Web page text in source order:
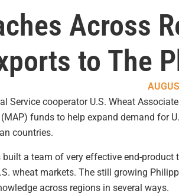
Across
to The
Service cooperator U.S. Wheat
funds to help expand demand for
countries.
built a team of very effective end-
wheat markets. The still growing
across regions in several ways.